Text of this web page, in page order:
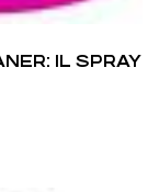
1L SPRAY